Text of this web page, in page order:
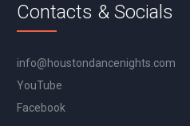
Contacts & Socials
info@houstondancenights.com
YouTube
Facebook